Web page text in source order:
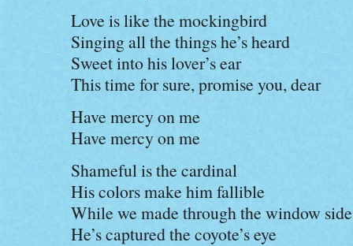
Love is like the mockingbird
Singing all the things he’s heard
Sweet into his lover’s ear
This time for sure, promise you, dear
Have mercy on me
Have mercy on me
Shameful is the cardinal
His colors make him fallible
While we made through the window side
He’s captured the coyote’s eye